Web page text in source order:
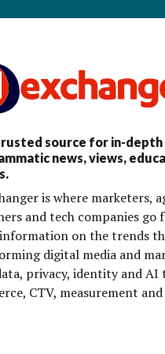
source for in-depth
news, views,
is where marketers,
and tech companies go
on the trends
digital media and
privacy, identity and AI
CTV, measurement